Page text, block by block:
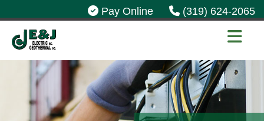
Pay Online (319) 624-2065